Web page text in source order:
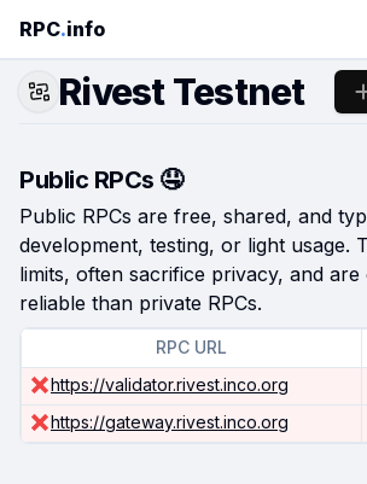
RPC.info
Rivest Testnet
Public RPCs 🤤
Public RPCs are free, shared, and
development, testing, or light usage.
limits, often sacrifice privacy, and are
reliable than private RPCs.
RPC URL
https://validator.rivest.inco.org
https://gateway.rivest.inco.org